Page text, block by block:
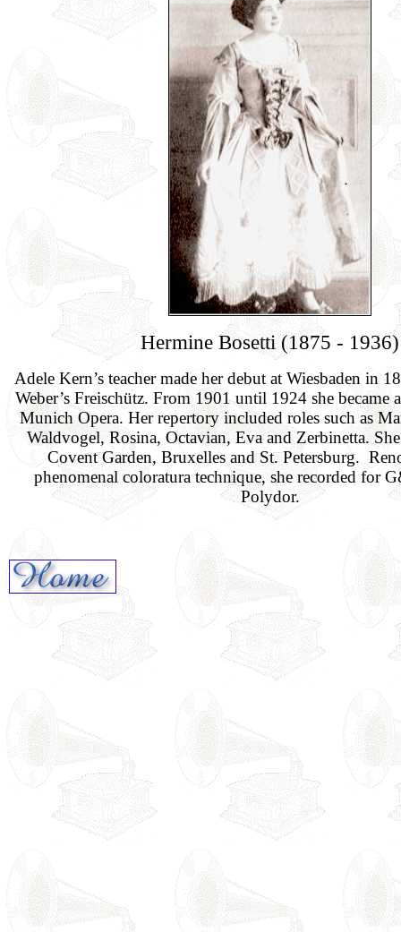
Hermine Bosetti (1875 - 1936)
Adele Kern’s teacher made her debut at Wiesbaden in
Weber’s Freischütz. From 1901 until 1924 she became
Munich Opera. Her repertory included roles such as
Waldvogel, Rosina, Octavian, Eva and Zerbinetta. She
Covent Garden, Bruxelles and St. Petersburg.
phenomenal coloratura technique, she recorded for
Polydor.